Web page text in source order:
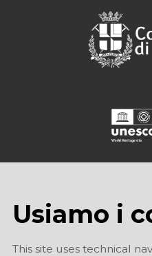
Usiamo i
This site uses technical